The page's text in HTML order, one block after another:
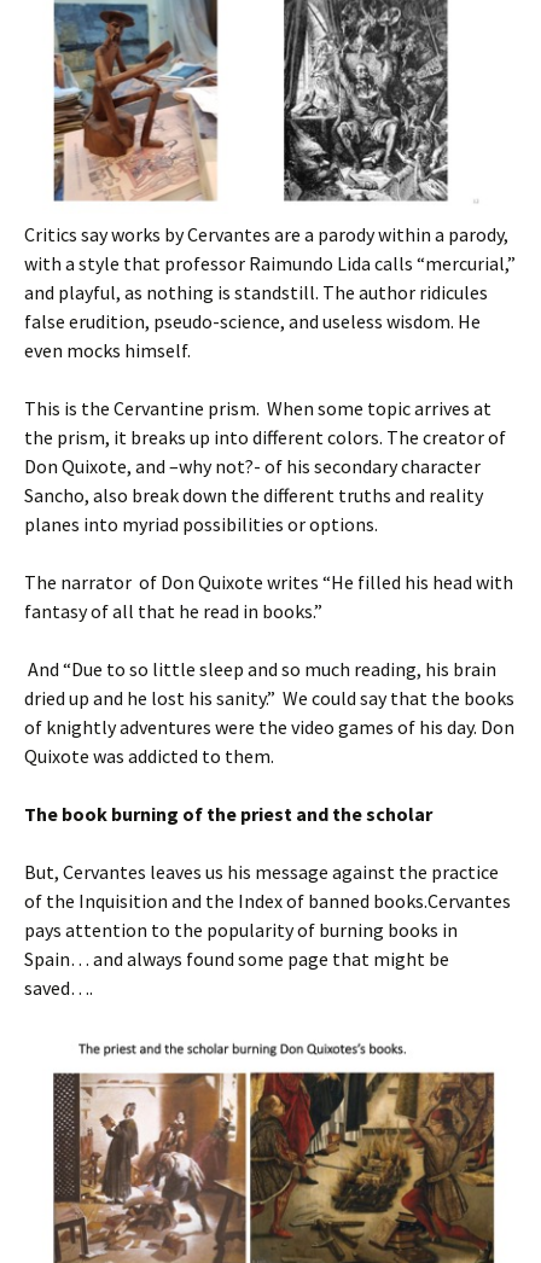
Critics say works by Cervantes are a parody within a parody,
with a style that professor Raimundo Lida calls “mercurial,”
and playful, as nothing is standstill. The author ridicules
false erudition, pseudo-science, and useless wisdom. He
even mocks himself.
This is the Cervantine prism. When some topic arrives at
the prism, it breaks up into different colors. The creator of
Don Quixote, and –why not?- of his secondary character
Sancho, also break down the different truths and reality
planes into myriad possibilities or options.
The narrator of Don Quixote writes “He filled his head with
fantasy of all that he read in books.”
And “Due to so little sleep and so much reading, his brain
dried up and he lost his sanity.” We could say that the books
of knightly adventures were the video games of his day. Don
Quixote was addicted to them.
The book burning of the priest and the scholar
But, Cervantes leaves us his message against the practice
of the Inquisition and the Index of banned books.Cervantes
pays attention to the popularity of burning books in
Spain… and always found some page that might be
saved….